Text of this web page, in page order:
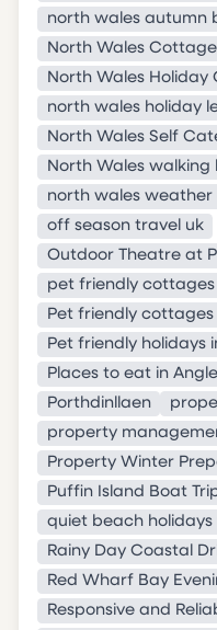
north wales autumn
North Wales
North Wales Holiday
north wales holiday
North Wales Self
North Wales walking
north wales weather
off season travel uk
Outdoor Theatre at
pet friendly cottages
Pet friendly cottages
Pet friendly holidays
Places to eat in
Porthdinllaen
property
Property Winter
Puffin Island Boat
quiet beach holidays
Rainy Day Coastal
Red Wharf Bay
Responsive and